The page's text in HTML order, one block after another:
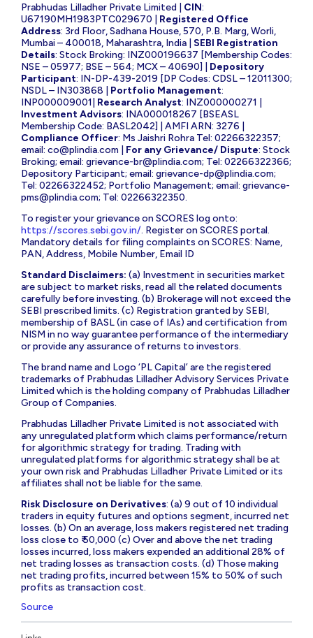
Prabhudas Lilladher Private Limited | CIN:
U67190MH1983PTC029670 | Registered Office
Address: 3rd Floor, Sadhana House, 570, P.B. Marg, Worli,
Mumbai – 400018, Maharashtra, India | SEBI Registration
Details: Stock Broking: INZ000196637 [Membership Codes:
NSE – 05977; BSE – 564; MCX – 40690] | Depository
Participant: IN-DP-439-2019 [DP Codes: CDSL – 12011300;
NSDL – IN303868 | Portfolio Management:
INP000009001| Research Analyst: INZ000000271 |
Investment Advisors: INA000018267 [BSEASL
Membership Code: BASL2042] | AMFI ARN: 3276 |
Compliance Officer: Ms Jaishri Rohra Tel: 02266322357;
email: co@plindia.com For any Grievance/ Dispute: Stock
Broking; email: grievance-br@plindia.com; Tel: 02266322366;
Depository Participant; email: grievance-dp@plindia.com;
Tel: 02266322452; Portfolio Management; email: grievance-
pms@plindia.com; Tel: 02266322350.
To register your grievance on SCORES log onto:
https://scores.sebi.gov.in/. Register on SCORES portal.
Mandatory details for filing complaints on SCORES: Name,
PAN, Address, Mobile Number, Email ID
Standard Disclaimers: (a) Investment in securities market
are subject to market risks, read all the related documents
carefully before investing. (b) Brokerage will not exceed the
SEBI prescribed limits. (c) Registration granted by SEBI,
membership of BASL (in case of IAs) and certification from
NISM in no way guarantee performance of the intermediary
or provide any assurance of returns to investors.
The brand name and Logo ‘PL Capital’ are the registered
trademarks of Prabhudas Lilladher Advisory Services Private
Limited which is the holding company of Prabhudas Lilladher
Group of Companies.
Prabhudas Lilladher Private Limited is not associated with
any unregulated platform which claims performance/return
for algorithmic strategy for trading. Trading with
unregulated platforms for algorithmic strategy shall be at
your own risk and Prabhudas Lilladher Private Limited or its
affiliates shall not be liable for the same.
Risk Disclosure on Derivatives: (a) 9 out of 10 individual
traders in equity futures and options segment, incurred net
losses. (b) On an average, loss makers registered net trading
loss close to ₹ 50,000 (c) Over and above the net trading
losses incurred, loss makers expended an additional 28% of
net trading losses as transaction costs. (d) Those making
net trading profits, incurred between 15% to 50% of such
profits as transaction cost.
Source